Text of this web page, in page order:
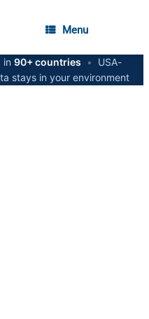
Menu
in 90+ countries •
USA-
stays in your environment